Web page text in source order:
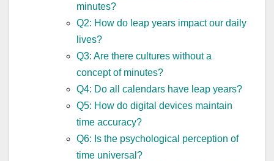
minutes?
Q2: How do leap years impact our daily
lives?
Q3: Are there cultures without a
concept of minutes?
Q4: Do all calendars have leap years?
Q5: How do digital devices maintain
time accuracy?
Q6: Is the psychological perception of
time universal?